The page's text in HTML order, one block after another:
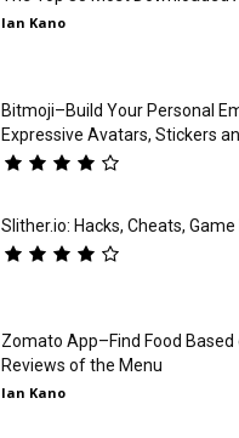
Ian Kano
Bitmoji–Build Your Personal
Expressive Avatars, Stickers
Slither.io: Hacks, Cheats,
Zomato App–Find Food Based
Reviews of the Menu
Ian Kano